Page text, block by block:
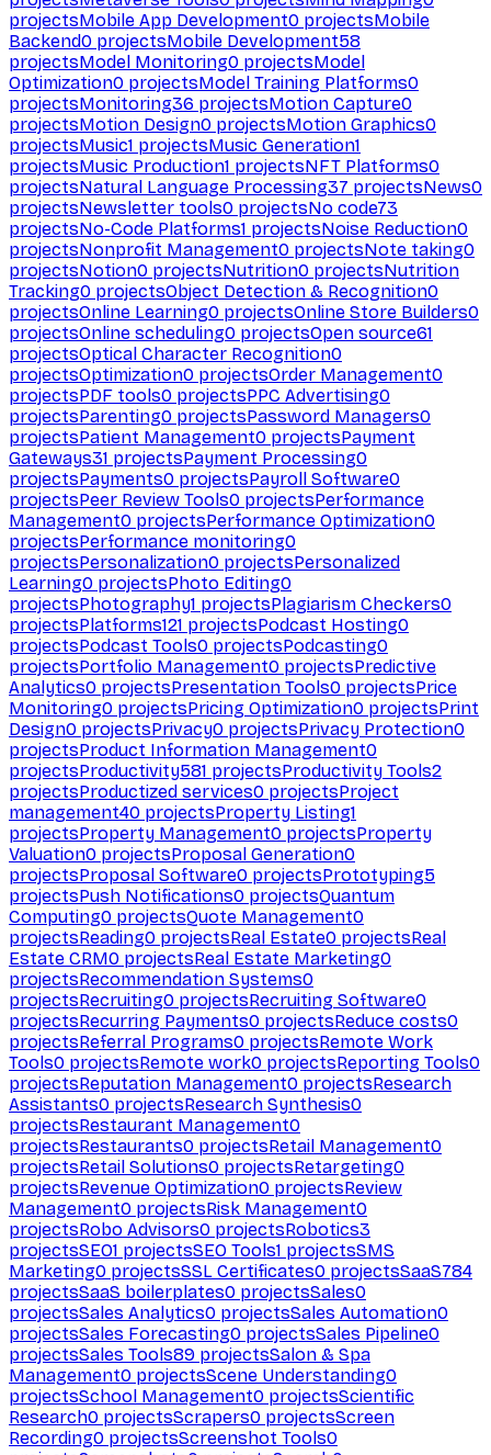
projectsMobile App Development0 projectsMobile
Backend0 projectsMobile Development58
projectsModel Monitoring0 projectsModel
Optimization0 projectsModel Training Platforms0
projectsMonitoring36 projectsMotion Capture0
projectsMotion Design0 projectsMotion Graphics0
projectsMusic1 projectsMusic Generation1
projectsMusic Production1 projectsNFT Platforms0
projectsNatural Language Processing37 projectsNews0
projectsNewsletter tools0 projectsNo code73
projectsNo-Code Platforms1 projectsNoise Reduction0
projectsNonprofit Management0 projectsNote taking0
projectsNotion0 projectsNutrition0 projectsNutrition
Tracking0 projectsObject Detection & Recognition0
projectsOnline Learning0 projectsOnline Store Builders0
projectsOnline scheduling0 projectsOpen source61
projectsOptical Character Recognition0
projectsOptimization0 projectsOrder Management0
projectsPDF tools0 projectsPPC Advertising0
projectsParenting0 projectsPassword Managers0
projectsPatient Management0 projectsPayment
Gateways31 projectsPayment Processing0
projectsPayments0 projectsPayroll Software0
projectsPeer Review Tools0 projectsPerformance
Management0 projectsPerformance Optimization0
projectsPerformance monitoring0
projectsPersonalization0 projectsPersonalized
Learning0 projectsPhoto Editing0
projectsPhotography1 projectsPlagiarism Checkers0
projectsPlatforms121 projectsPodcast Hosting0
projectsPodcast Tools0 projectsPodcasting0
projectsPortfolio Management0 projectsPredictive
Analytics0 projectsPresentation Tools0 projectsPrice
Monitoring0 projectsPricing Optimization0 projectsPrint
Design0 projectsPrivacy0 projectsPrivacy Protection0
projectsProduct Information Management0
projectsProductivity581 projectsProductivity Tools2
projectsProductized services0 projectsProject
management40 projectsProperty Listing1
projectsProperty Management0 projectsProperty
Valuation0 projectsProposal Generation0
projectsProposal Software0 projectsPrototyping5
projectsPush Notifications0 projectsQuantum
Computing0 projectsQuote Management0
projectsReading0 projectsReal Estate0 projectsReal
Estate CRM0 projectsReal Estate Marketing0
projectsRecommendation Systems0
projectsRecruiting0 projectsRecruiting Software0
projectsRecurring Payments0 projectsReduce costs0
projectsReferral Programs0 projectsRemote Work
Tools0 projectsRemote work0 projectsReporting Tools0
projectsReputation Management0 projectsResearch
Assistants0 projectsResearch Synthesis0
projectsRestaurant Management0
projectsRestaurants0 projectsRetail Management0
projectsRetail Solutions0 projectsRetargeting0
projectsRevenue Optimization0 projectsReview
Management0 projectsRisk Management0
projectsRobo Advisors0 projectsRobotics3
projectsSEO1 projectsSEO Tools1 projectsSMS
Marketing0 projectsSSL Certificates0 projectsSaaS784
projectsSaaS boilerplates0 projectsSales0
projectsSales Analytics0 projectsSales Automation0
projectsSales Forecasting0 projectsSales Pipeline0
projectsSales Tools89 projectsSalon & Spa
Management0 projectsScene Understanding0
projectsSchool Management0 projectsScientific
Research0 projectsScrapers0 projectsScreen
Recording0 projectsScreenshot Tools0